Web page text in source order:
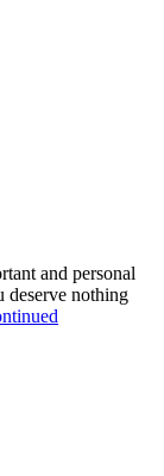
and personal
deserve nothing